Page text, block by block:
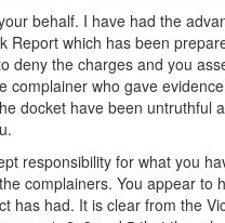
behalf. I have had the
Report which has been
deny the charges and you
who gave
docket have been untruthful
responsibility for what you
complainers. You appear to
has had. It is clear from the